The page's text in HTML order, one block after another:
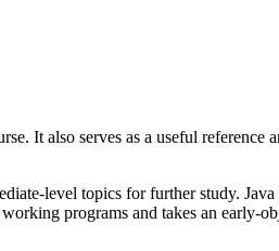
It also serves as a useful reference
level topics for further study.
programs and takes an early-